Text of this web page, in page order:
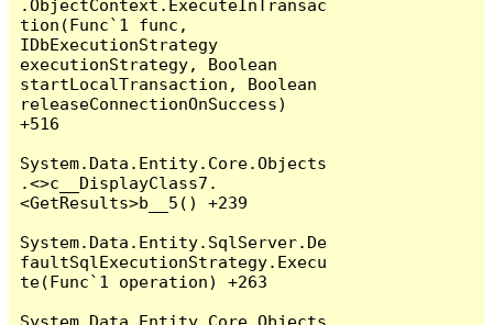
.ObjectContext.ExecuteInTransac
tion(Func`1 func,
IDbExecutionStrategy
executionStrategy, Boolean
startLocalTransaction, Boolean
releaseConnectionOnSuccess)
+516
System.Data.Entity.Core.Objects
.<>c__DisplayClass7.
<GetResults>b__5() +239
System.Data.Entity.SqlServer.De
faultSqlExecutionStrategy.Execu
te(Func`1 operation) +263
System.Data.Entity.Core.Objects